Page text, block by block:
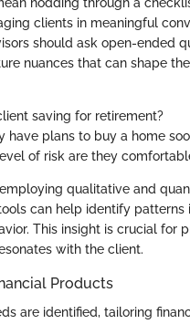
clients in meaningful
should ask open-ended
nuances that can shape
saving for retirement?
have plans to buy a home
of risk are they
qualitative and
can help identify patterns
This insight is crucial for
with the client.
Products
are identified, tailoring